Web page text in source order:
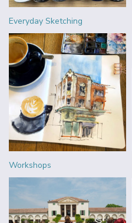
Everyday Sketching
Workshops